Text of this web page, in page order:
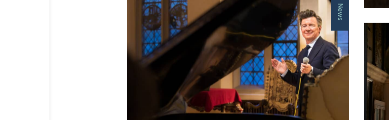
News